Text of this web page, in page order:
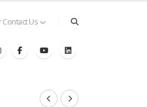
Contact Us